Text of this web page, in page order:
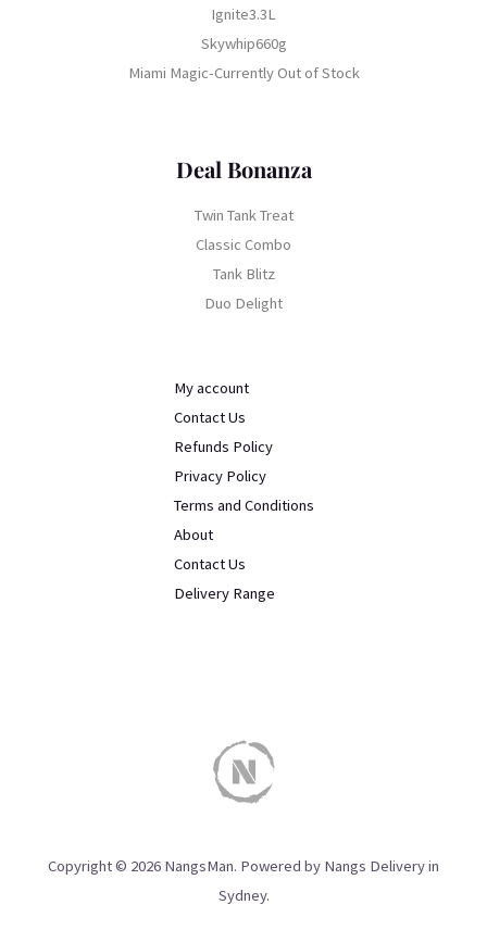
Ignite3.3L
Skywhip660g
Miami Magic-Currently Out of Stock
Deal Bonanza
Twin Tank Treat
Classic Combo
Tank Blitz
Duo Delight
My account
Contact Us
Refunds Policy
Privacy Policy
Terms and Conditions
About
Contact Us
Delivery Range
Copyright © 2026 NangsMan. Powered by Nangs Delivery in
Sydney.